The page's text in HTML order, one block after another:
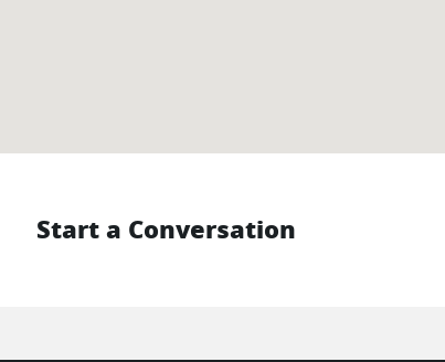
Start a Conversation